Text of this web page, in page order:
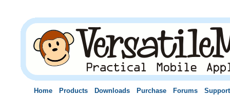
Home Products Downloads Purchase Forums Support